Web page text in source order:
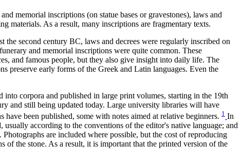
memorial inscriptions (on statue bases or gravestones), laws and
materials. As a result, many inscriptions are fragmentary texts.
second century BC, laws and decrees were regularly inscribed on
and memorial inscriptions were quite common. These
and famous people, but they also give insight into daily life. The
preserve early forms of the Greek and Latin languages. Even the
into corpora and published in large print volumes, starting in the 19th
and still being updated today. Large university libraries will have
been published, some with notes aimed at relative beginners. 1 In
usually according to the conventions of the editor's native language; and
are included where possible, but the cost of reproducing
of the stone. As a result, it is important that the printed version of the